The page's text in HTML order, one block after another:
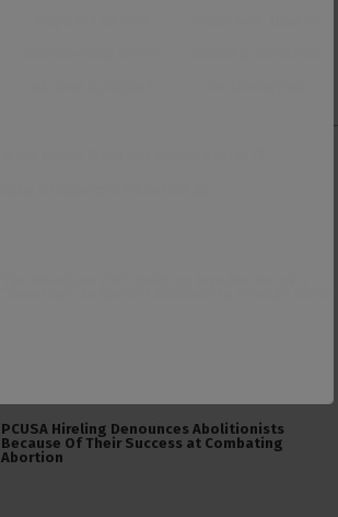
PCUSA Hireling Denounces Abolitionists
Because Of Their Success at Combating
Abortion